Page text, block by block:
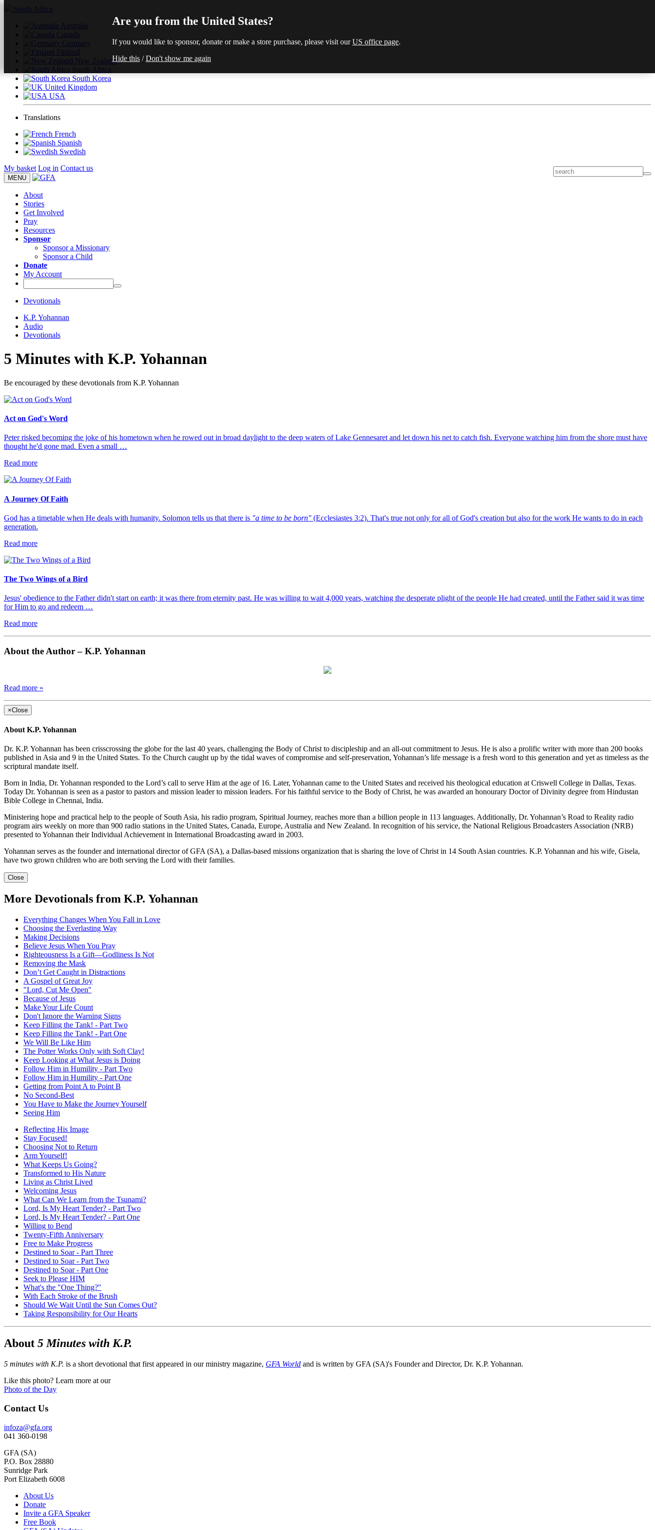
South Africa
Australia
Canada
Germany
Finland
New Zealand
South Africa
South Korea
United Kingdom
USA
Translations
French
Spanish
Swedish
My basket Log in Contact us
MENU
About
Stories
Get Involved
Pray
Resources
Sponsor
Sponsor a Missionary
Sponsor a Child
Donate
My Account
Devotionals
K.P. Yohannan
Audio
Devotionals
5 Minutes with K.P. Yohannan
Be encouraged by these devotionals from K.P. Yohannan
Act on God's Word
Peter risked becoming the joke of his hometown when he rowed out in broad daylight to the deep waters of Lake Gennesaret and let down his net to catch fish. Everyone watching him from the shore must have
thought he'd gone mad. Even a small …
Read more
A Journey Of Faith
God has a timetable when He deals with humanity. Solomon tells us that there is "a time to be born" (Ecclesiastes 3:2). That's true not only for all of God's creation but also for the work He wants to do in each
generation.
Read more
The Two Wings of a Bird
Jesus' obedience to the Father didn't start on earth; it was there from eternity past. He was willing to wait 4,000 years, watching the desperate plight of the people He had created, until the Father said it was time
for Him to go and redeem …
Read more
About the Author – K.P. Yohannan
Read more »
×Close
About K.P. Yohannan
Dr. K.P. Yohannan has been crisscrossing the globe for the last 40 years, challenging the Body of Christ to discipleship and an all-out commitment to Jesus. He is also a prolific writer with more than 200 books
published in Asia and 9 in the United States. To the Church caught up by the tidal waves of compromise and self-preservation, Yohannan’s life message is a fresh word to this generation and yet as timeless as the
scriptural mandate itself.
Born in India, Dr. Yohannan responded to the Lord’s call to serve Him at the age of 16. Later, Yohannan came to the United States and received his theological education at Criswell College in Dallas, Texas.
Today Dr. Yohannan is seen as a pastor to pastors and mission leader to mission leaders. For his faithful service to the Body of Christ, he was awarded an honourary Doctor of Divinity degree from Hindustan
Bible College in Chennai, India.
Ministering hope and practical help to the people of South Asia, his radio program, Spiritual Journey, reaches more than a billion people in 113 languages. Additionally, Dr. Yohannan’s Road to Reality radio
program airs weekly on more than 900 radio stations in the United States, Canada, Europe, Australia and New Zealand. In recognition of his service, the National Religious Broadcasters Association (NRB)
presented to Yohannan their Individual Achievement in International Broadcasting award in 2003.
Yohannan serves as the founder and international director of GFA (SA), a Dallas-based missions organization that is sharing the love of Christ in 14 South Asian countries. K.P. Yohannan and his wife, Gisela,
have two grown children who are both serving the Lord with their families.
Close
More Devotionals from K.P. Yohannan
Everything Changes When You Fall in Love
Choosing the Everlasting Way
Making Decisions
Believe Jesus When You Pray
Righteousness Is a Gift—Godliness Is Not
Removing the Mask
Don’t Get Caught in Distractions
A Gospel of Great Joy
"Lord, Cut Me Open"
Because of Jesus
Make Your Life Count
Don't Ignore the Warning Signs
Keep Filling the Tank! - Part Two
Keep Filling the Tank! - Part One
We Will Be Like Him
The Potter Works Only with Soft Clay!
Keep Looking at What Jesus is Doing
Follow Him in Humility - Part Two
Follow Him in Humility - Part One
Getting from Point A to Point B
No Second-Best
You Have to Make the Journey Yourself
Seeing Him
Reflecting His Image
Stay Focused!
Choosing Not to Return
Arm Yourself!
What Keeps Us Going?
Transformed to His Nature
Living as Christ Lived
Welcoming Jesus
What Can We Learn from the Tsunami?
Lord, Is My Heart Tender? - Part Two
Lord, Is My Heart Tender? - Part One
Willing to Bend
Twenty-Fifth Anniversary
Free to Make Progress
Destined to Soar - Part Three
Destined to Soar - Part Two
Destined to Soar - Part One
Seek to Please HIM
What's the "One Thing?"
With Each Stroke of the Brush
Should We Wait Until the Sun Comes Out?
Taking Responsibility for Our Hearts
About 5 Minutes with K.P.
5 minutes with K.P. is a short devotional that first appeared in our ministry magazine, GFA World and is written by GFA (SA)'s Founder and Director, Dr. K.P. Yohannan.
Like this photo? Learn more at our
Photo of the Day
Contact Us
infoza@gfa.org
041 360-0198
GFA (SA)
P.O. Box 28880
Sunridge Park
Port Elizabeth 6008
About Us
Donate
Invite a GFA Speaker
Free Book
Are you from the United States?
If you would like to sponsor, donate or make a store purchase, please visit ourUS office page.
Hide this /Don't show me again